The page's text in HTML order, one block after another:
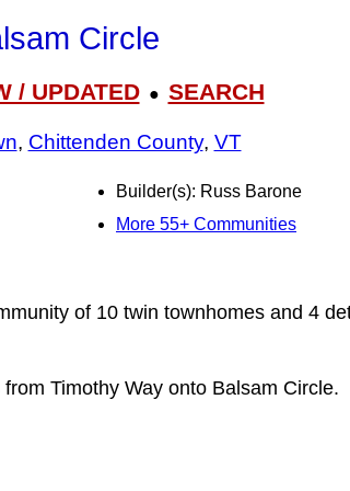
Circle
/ UPDATED● SEARCH
, Chittenden County, VT
Builder(s): Russ Barone
More 55+ Communities
of 10 twin townhomes and 4
Timothy Way onto Balsam Circle.